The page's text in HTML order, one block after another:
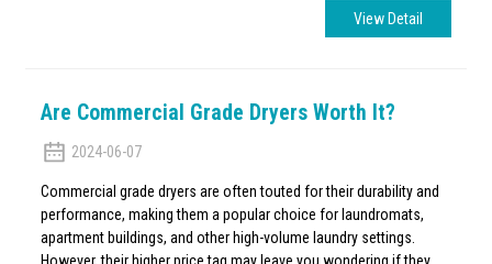
View Detail
Are Commercial Grade Dryers Worth It?
2024-06-07
Commercial grade dryers are often touted for their durability and
performance, making them a popular choice for laundromats,
apartment buildings, and other high-volume laundry settings.